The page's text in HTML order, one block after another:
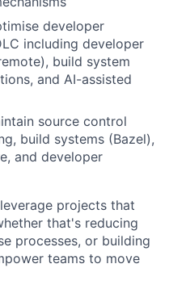
developer
including developer
build system
and AI-assisted
source control
build systems (Bazel),
and developer
projects that
that's reducing
processes, or building
teams to move